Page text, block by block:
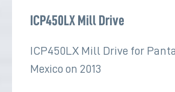
ICP450LX Mill Drive
ICP450LX Mill Drive for
Mexico on 2013